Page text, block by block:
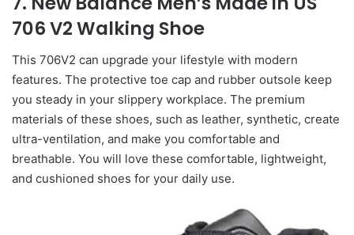
706 V2 Walking Shoe
This 706V2 can upgrade your lifestyle with modern
features. The protective toe cap and rubber outsole keep
you steady in your slippery workplace. The premium
materials of these shoes, such as leather, synthetic, create
ultra-ventilation, and make you comfortable and
breathable. You will love these comfortable, lightweight,
and cushioned shoes for your daily use.